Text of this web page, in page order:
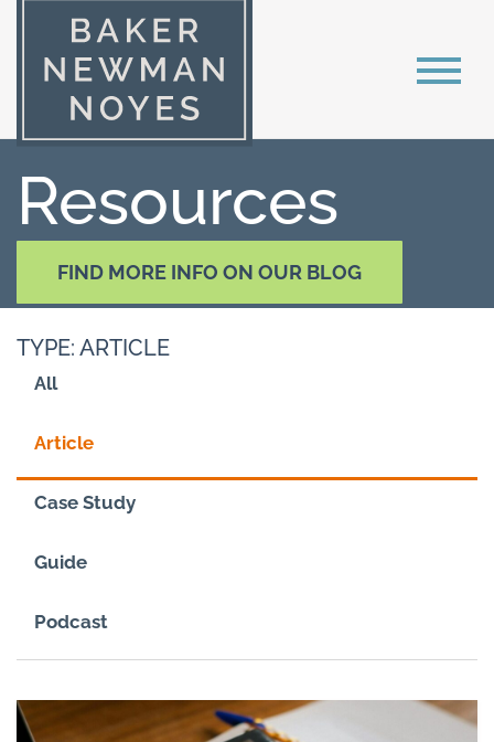
Resources
FIND MORE INFO ON OUR BLOG
TYPE: ARTICLE
All
Article
Case Study
Guide
Podcast